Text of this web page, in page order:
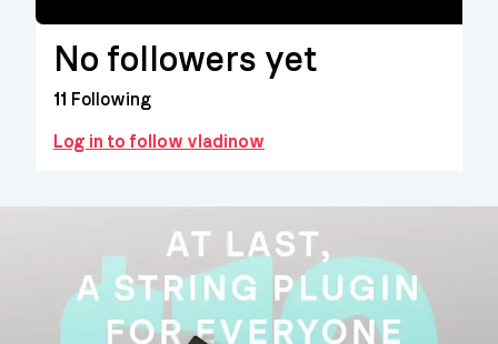
No followers yet
11 Following
Log in to follow vladinow